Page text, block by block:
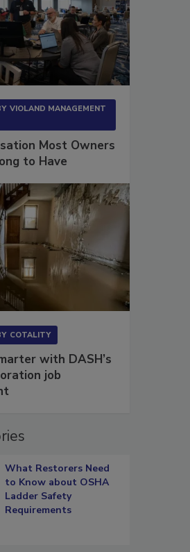
VIOLAND MANAGEMENT
Most Owners
to Have
COTALITY
with DASH’s
job
What Restorers Need
to Know about OSHA
Ladder Safety
Requirements